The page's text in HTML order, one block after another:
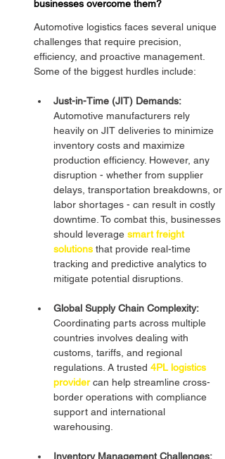
businesses overcome them?
Automotive logistics faces several unique
challenges that require precision,
efficiency, and proactive management.
Some of the biggest hurdles include:
Just-in-Time (JIT) Demands:
Automotive manufacturers rely
heavily on JIT deliveries to minimize
inventory costs and maximize
production efficiency. However, any
disruption - whether from supplier
delays, transportation breakdowns, or
labor shortages - can result in costly
downtime. To combat this, businesses
should leverage smart freight
solutions that provide real-time
tracking and predictive analytics to
mitigate potential disruptions.
Global Supply Chain Complexity:
Coordinating parts across multiple
countries involves dealing with
customs, tariffs, and regional
regulations. A trusted 4PL logistics
provider can help streamline cross-
border operations with compliance
support and international
warehousing.
Inventory Management Challenges: